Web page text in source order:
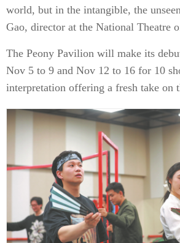
world, but in the intangible, the
Gao, director at the National Theatre
The Peony Pavilion will make its
Nov 5 to 9 and Nov 12 to 16 for 10
interpretation offering a fresh take on